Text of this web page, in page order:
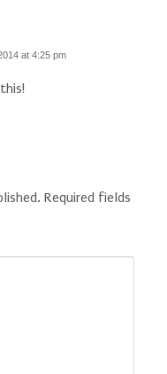
at 4:25 pm
Required fields